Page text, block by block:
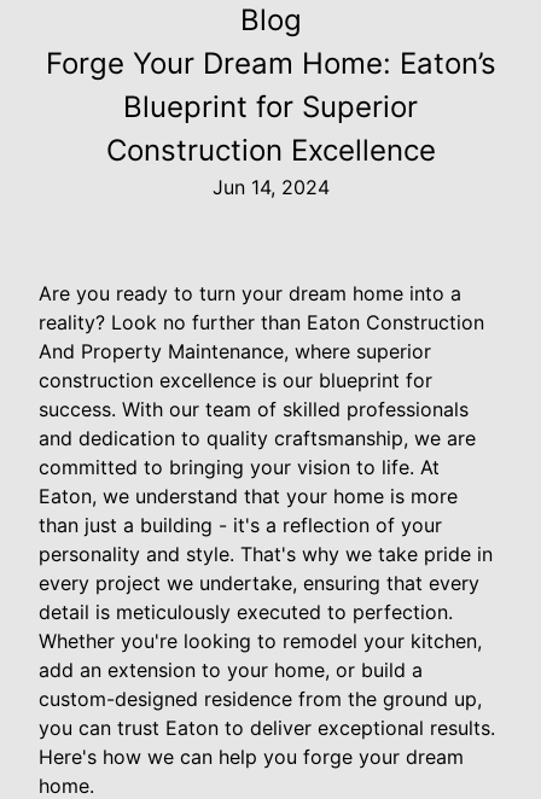
Blog
Forge Your Dream Home: Eaton’s
Blueprint for Superior
Construction Excellence
Jun 14, 2024
Are you ready to turn your dream home into a
reality? Look no further than Eaton Construction
And Property Maintenance, where superior
construction excellence is our blueprint for
success. With our team of skilled professionals
and dedication to quality craftsmanship, we are
committed to bringing your vision to life. At
Eaton, we understand that your home is more
than just a building - it's a reflection of your
personality and style. That's why we take pride in
every project we undertake, ensuring that every
detail is meticulously executed to perfection.
Whether you're looking to remodel your kitchen,
add an extension to your home, or build a
custom-designed residence from the ground up,
you can trust Eaton to deliver exceptional results.
Here's how we can help you forge your dream
home.